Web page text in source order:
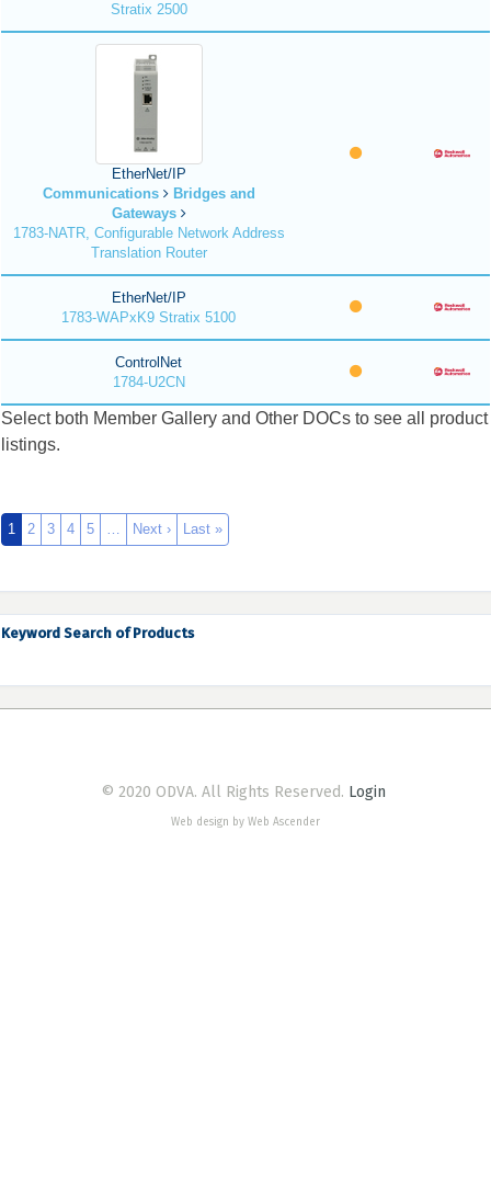
Stratix 2500
EtherNet/IP
Communications
Bridges and
Gateways
1783-NATR, Configurable Network Address
Translation Router
EtherNet/IP
1783-WAPxK9 Stratix 5100
ControlNet
1784-U2CN
Select both Member Gallery and Other DOCs to see all product
listings.
1 2 3 4 5 … Next › Last »
Keyword Search of Products
© 2020 ODVA. All Rights Reserved. Login
Web design by Web Ascender